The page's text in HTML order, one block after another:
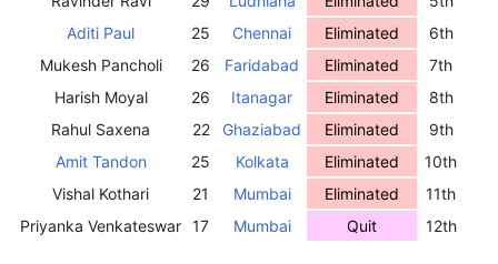
Aditi Paul
25 Chennai Eliminated
6th
Mukesh Pancholi
26 Faridabad Eliminated
7th
Harish Moyal
26 Itanagar Eliminated
8th
Rahul Saxena
22 Ghaziabad Eliminated
9th
Amit Tandon
25 Kolkata Eliminated
10th
Vishal Kothari
21 Mumbai Eliminated
11th
Priyanka Venkateswar 17 Mumbai Quit 12th